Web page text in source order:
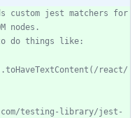
custom jest matchers for
react/
testing-library/jest-